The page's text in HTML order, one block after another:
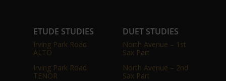
ETUDE STUDIES
Irving Park Road
ALTO
Irving Park Road
TENOR
DUET STUDIES
North Avenue – 1st
Sax Part
North Avenue – 2nd
Sax Part